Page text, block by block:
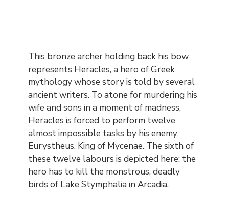
Contenu
This bronze archer holding back his bow
represents Heracles, a hero of Greek
mythology whose story is told by several
ancient writers. To atone for murdering his
wife and sons in a moment of madness,
Heracles is forced to perform twelve
almost impossible tasks by his enemy
Eurystheus, King of Mycenae. The sixth of
these twelve labours is depicted here: the
hero has to kill the monstrous, deadly
birds of Lake Stymphalia in Arcadia.